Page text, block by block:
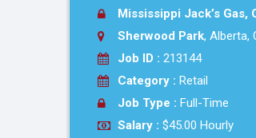
Mississippi Jack’s Gas,
Sherwood Park, Alberta,
Job ID : 213144
Category : Retail
Job Type : Full-Time
Salary : $45.00 Hourly